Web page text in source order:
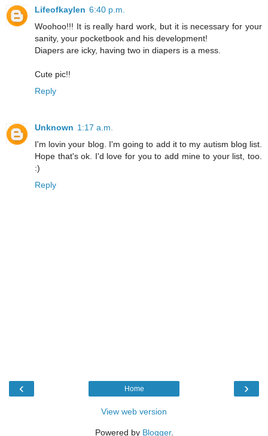
Lifeofkaylen 6:40 p.m.
Woohoo!!! It is really hard work, but it is necessary for your
sanity, your pocketbook and his development!
Diapers are icky, having two in diapers is a mess.
Cute pic!!
Reply
Unknown 1:17 a.m.
I'm lovin your blog. I'm going to add it to my autism blog list.
Hope that's ok. I'd love for you to add mine to your list, too.
:)
Reply
‹ ›
Home
View web version
Powered by Blogger.